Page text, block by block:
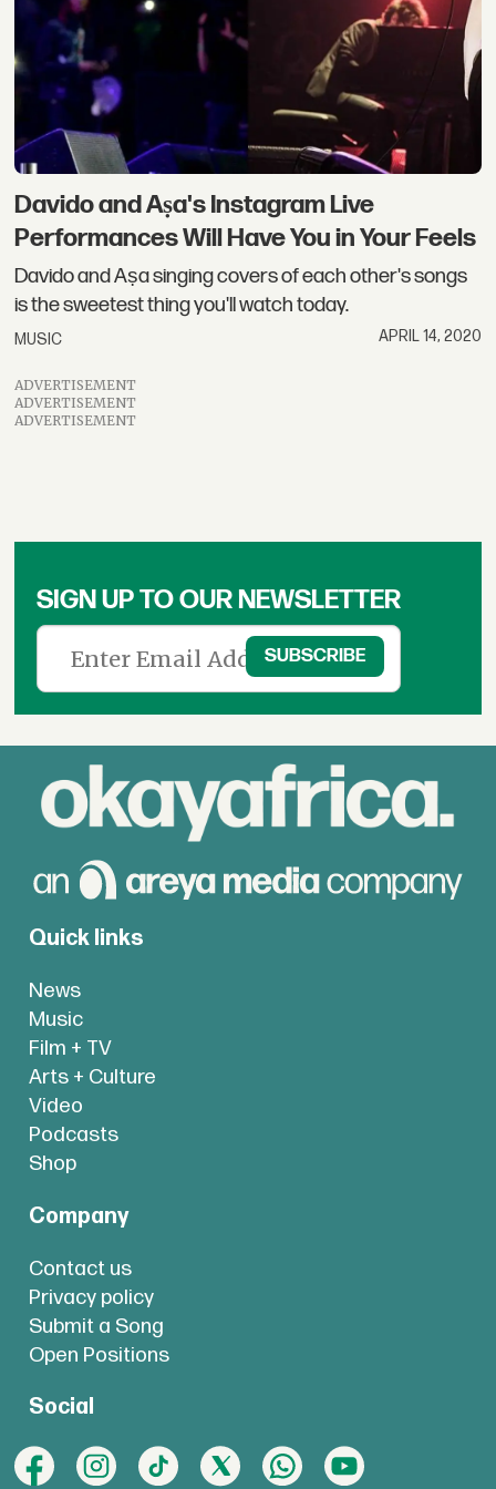
Davido and Aṣa's Instagram Live
Performances Will Have You in Your Feels
Davido and Aṣa singing covers of each other's songs
is the sweetest thing you'll watch today.
MUSIC APRIL 14, 2020
ADVERTISEMENT
ADVERTISEMENT
ADVERTISEMENT
SIGN UP TO OUR NEWSLETTER
Quick links
News
Music
Film + TV
Arts + Culture
Video
Podcasts
Shop
Company
Contact us
Privacy policy
Submit a Song
Open Positions
Social